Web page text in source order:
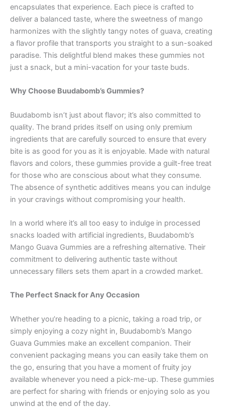
encapsulates that experience. Each piece is crafted to
deliver a balanced taste, where the sweetness of mango
harmonizes with the slightly tangy notes of guava, creating
a flavor profile that transports you straight to a sun-soaked
paradise. This delightful blend makes these gummies not
just a snack, but a mini-vacation for your taste buds.
Why Choose Buudabomb’s Gummies?
Buudabomb isn’t just about flavor; it’s also committed to
quality. The brand prides itself on using only premium
ingredients that are carefully sourced to ensure that every
bite is as good for you as it is enjoyable. Made with natural
flavors and colors, these gummies provide a guilt-free treat
for those who are conscious about what they consume.
The absence of synthetic additives means you can indulge
in your cravings without compromising your health.
In a world where it’s all too easy to indulge in processed
snacks loaded with artificial ingredients, Buudabomb’s
Mango Guava Gummies are a refreshing alternative. Their
commitment to delivering authentic taste without
unnecessary fillers sets them apart in a crowded market.
The Perfect Snack for Any Occasion
Whether you’re heading to a picnic, taking a road trip, or
simply enjoying a cozy night in, Buudabomb’s Mango
Guava Gummies make an excellent companion. Their
convenient packaging means you can easily take them on
the go, ensuring that you have a moment of fruity joy
available whenever you need a pick-me-up. These gummies
are perfect for sharing with friends or enjoying solo as you
unwind at the end of the day.